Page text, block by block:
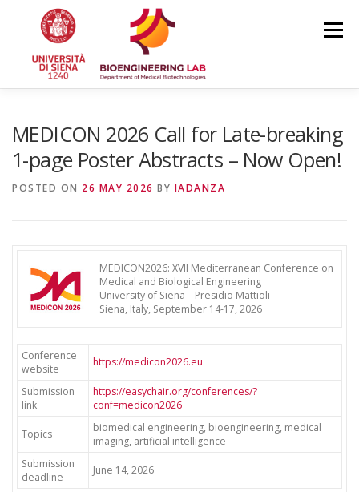
Menu
MEDICON 2026 Call for Late-breaking
1-page Poster Abstracts – Now Open!
POSTED ON 26 MAY 2026 BY IADANZA
MEDICON2026: XVII Mediterranean Conference on
Medical and Biological Engineering
University of Siena – Presidio Mattioli
Siena, Italy, September 14-17, 2026
Conference
website
https://medicon2026.eu
Submission
link
https://easychair.org/conferences/?
conf=medicon2026
Topics
biomedical engineering, bioengineering, medical
imaging, artificial intelligence
Submission
deadline
June 14, 2026